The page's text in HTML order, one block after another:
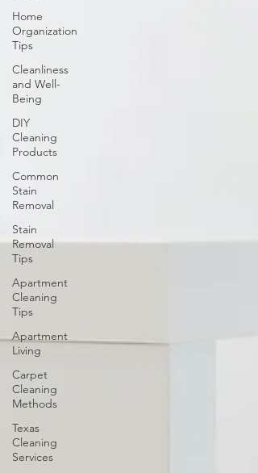
Home
Organization
Tips
Cleanliness
and Well-
Being
DIY
Cleaning
Products
Common
Stain
Removal
Stain
Removal
Tips
Apartment
Cleaning
Tips
Apartment
Living
Carpet
Cleaning
Methods
Texas
Cleaning
Services